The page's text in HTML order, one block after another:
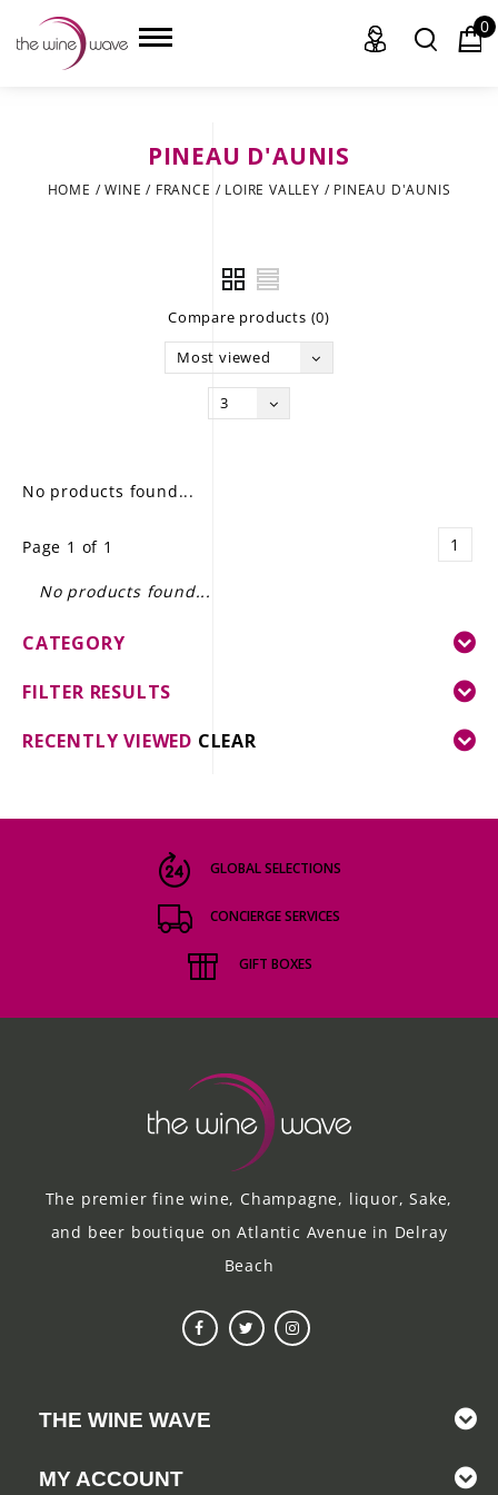
GIFT DELIVERY
THE STORY
0
PINEAU D'AUNIS
HOME /WINE / FRANCE / LOIRE VALLEY / PINEAU D'AUNIS
Compare products (0)
Most viewed
3
No products found...
Page 1 of 1 1
No products found...
CATEGORY
FILTER RESULTS
RECENTLY VIEWED CLEAR
GLOBAL SELECTIONS
CONCIERGE SERVICES
GIFT BOXES
The premier fine wine, Champagne, liquor, Sake,
and beer boutique on Atlantic Avenue in Delray
Beach
THE WINE WAVE
MY ACCOUNT